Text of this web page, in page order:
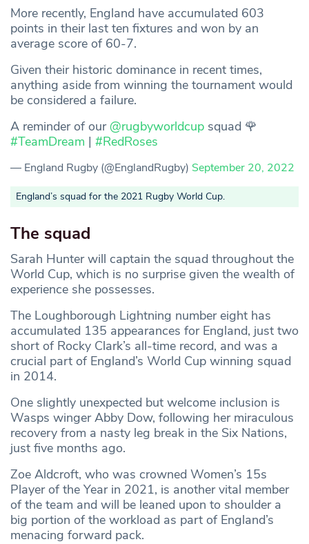
More recently, England have accumulated 603
points in their last ten fixtures and won by an
average score of 60-7.
Given their historic dominance in recent times,
anything aside from winning the tournament would
be considered a failure.
A reminder of our @rugbyworldcup squad 🌹
#TeamDream | #RedRoses
— England Rugby (@EnglandRugby) September 20, 2022
England’s squad for the 2021 Rugby World Cup.
The squad
Sarah Hunter will captain the squad throughout the
World Cup, which is no surprise given the wealth of
experience she possesses.
The Loughborough Lightning number eight has
accumulated 135 appearances for England, just two
short of Rocky Clark’s all-time record, and was a
crucial part of England’s World Cup winning squad
in 2014.
One slightly unexpected but welcome inclusion is
Wasps winger Abby Dow, following her miraculous
recovery from a nasty leg break in the Six Nations,
just five months ago.
Zoe Aldcroft, who was crowned Women’s 15s
Player of the Year in 2021, is another vital member
of the team and will be leaned upon to shoulder a
big portion of the workload as part of England’s
menacing forward pack.